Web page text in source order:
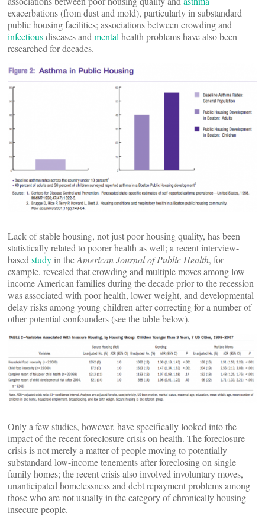
exacerbations (from dust and mold), particularly in substandard
public housing facilities; associations between crowding and
infectiousdiseases and mental health problems have also been
researched for decades.
Lack of stable housing, not just poor housing quality, has been
statistically related to poorer health as well; a recent interview-
basedstudyin theAmerican Journal of Public Health, for
example, revealed that crowding and multiple moves among low-
income American families during the decade prior to the recession
was associated with poor health, lower weight, and developmental
delay risks among young children after correcting for a number of
other potential confounders (see the table below).
Only a few studies, however, have specifically looked into the
impact of the recent foreclosure crisis on health. The foreclosure
crisis is not merely a matter of people moving to potentially
substandard low-income tenements after foreclosing on single
family homes; the recent crisis also involved involuntary moves,
unanticipated homelessness and debt repayment problems among
those who are not usually in the category of chronically housing-
insecure people.